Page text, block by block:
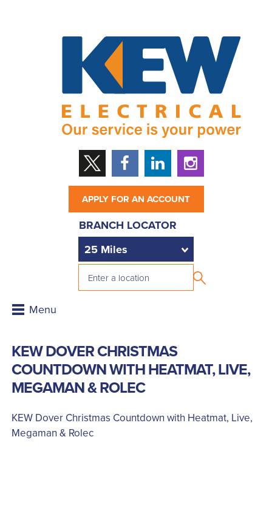
APPLY FOR AN ACCOUNT
BRANCH LOCATOR
KEW DOVER CHRISTMAS
COUNTDOWN WITH HEATMAT, LIVE,
MEGAMAN & ROLEC
KEW Dover Christmas Countdown with Heatmat, Live,
Megaman & Rolec